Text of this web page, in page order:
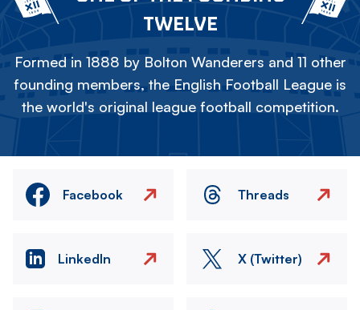
TWELVE
Formed in 1888 by Bolton Wanderers and 11 other
founding members, the English Football League is
the world's original league football competition.
Facebook Threads
LinkedIn X (Twitter)